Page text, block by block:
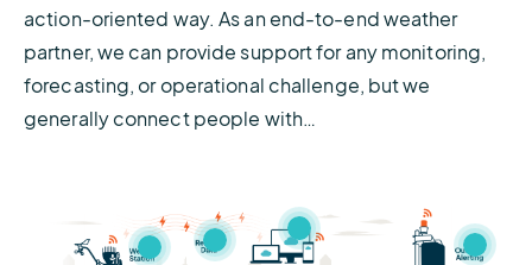
action-oriented way. As an end-to-end weather
partner, we can provide support for any monitoring,
forecasting, or operational challenge, but we
generally connect people with…